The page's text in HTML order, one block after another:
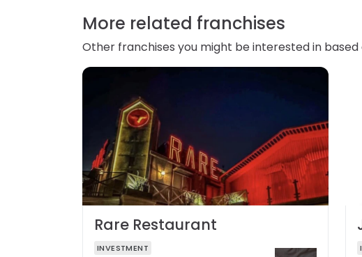
More related franchises
Other franchises you might be interested in
Rare Restaurant
INVESTMENT